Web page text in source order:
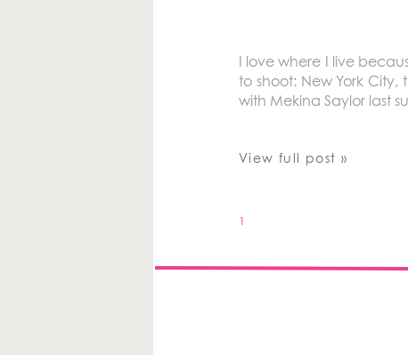
I love where I live
to shoot: New York
with Mekina Saylor last
View full post »
1